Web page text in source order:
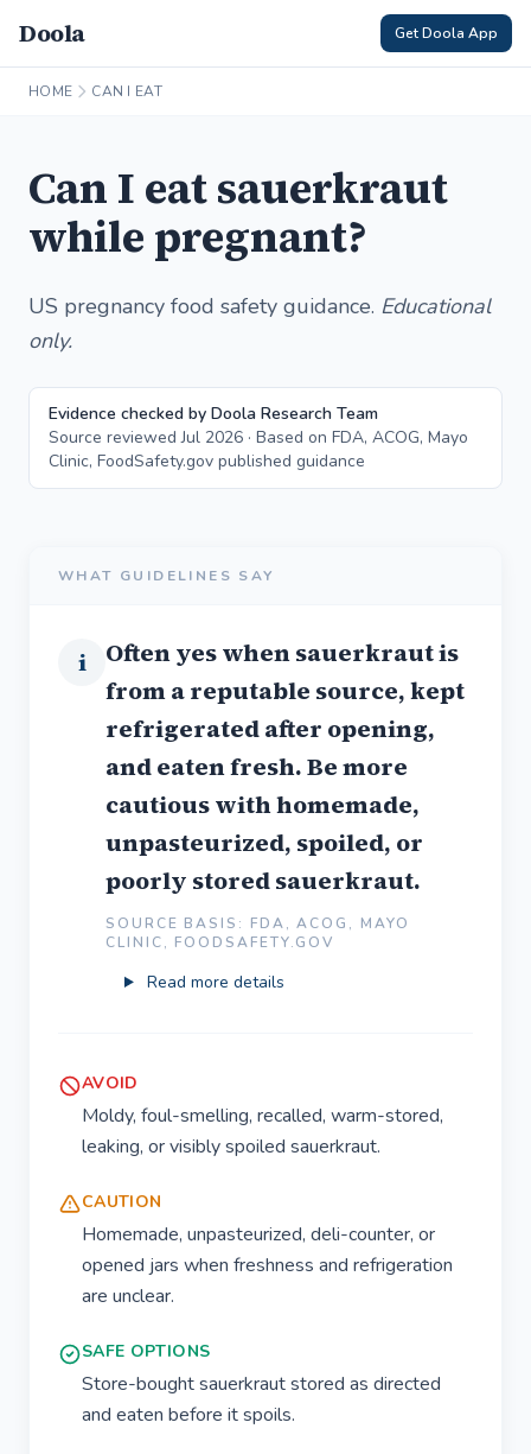
Doola Get Doola App
HOME CAN I EAT
Can I eat sauerkraut
while pregnant?
US pregnancy food safety guidance. Educational
only.
Evidence checked by Doola Research Team
Source reviewed Jul 2026 · Based on FDA, ACOG, Mayo
Clinic, FoodSafety.gov published guidance
WHAT GUIDELINES SAY
i
Often yes when sauerkraut is
from a reputable source, kept
refrigerated after opening,
and eaten fresh. Be more
cautious with homemade,
unpasteurized, spoiled, or
poorly stored sauerkraut.
SOURCE BASIS: FDA, ACOG, MAYO
CLINIC, FOODSAFETY.GOV
Read more details
AVOID
Moldy, foul-smelling, recalled, warm-stored,
leaking, or visibly spoiled sauerkraut.
CAUTION
Homemade, unpasteurized, deli-counter, or
opened jars when freshness and refrigeration
are unclear.
SAFE OPTIONS
Store-bought sauerkraut stored as directed
and eaten before it spoils.